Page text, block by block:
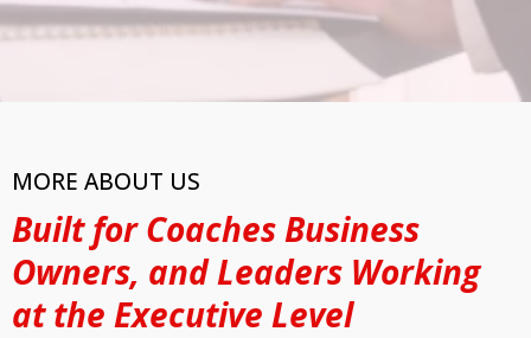
MORE ABOUT US
Built for Coaches Business
Owners, and Leaders Working
at the Executive Level